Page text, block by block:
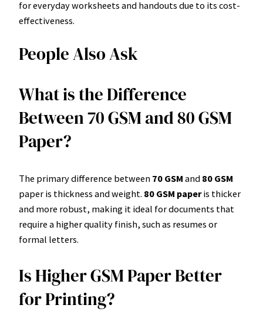
for everyday worksheets and handouts due to its cost-
effectiveness.
People Also Ask
What is the Difference
Between 70 GSM and 80 GSM
Paper?
The primary difference between 70 GSM and 80 GSM
paper is thickness and weight. 80 GSM paperis thicker
and more robust, making it ideal for documents that
require a higher quality finish, such as resumes or
formal letters.
Is Higher GSM Paper Better
for Printing?